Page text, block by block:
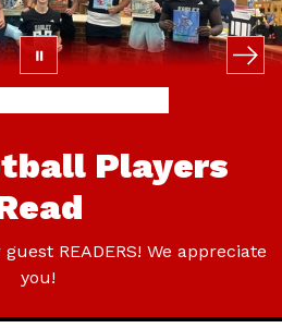
Players
READERS! We appreciate
you!